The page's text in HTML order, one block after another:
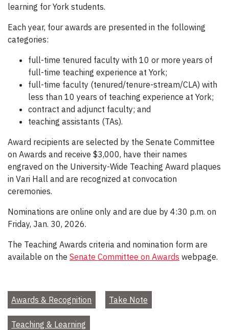
learning for York students.
Each year, four awards are presented in the following
categories:
full-time tenured faculty with 10 or more years of
full-time teaching experience at York;
full-time faculty (tenured/tenure-stream/CLA) with
less than 10 years of teaching experience at York;
contract and adjunct faculty; and
teaching assistants (TAs).
Award recipients are selected by the Senate Committee
on Awards and receive $3,000, have their names
engraved on the University-Wide Teaching Award plaques
in Vari Hall and are recognized at convocation
ceremonies.
Nominations are online only and are due by 4:30 p.m. on
Friday, Jan. 30, 2026.
The Teaching Awards criteria and nomination form are
available on the Senate Committee on Awards webpage.
Awards & Recognition Take Note
Teaching & Learning